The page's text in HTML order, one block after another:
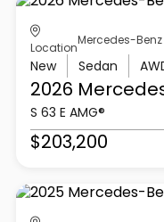
Location
Mercedes-
New Sedan
2026
S 63 E AMG®
$203,200